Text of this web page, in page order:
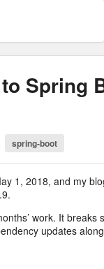
Spring
spring-boot
1, 2018, and my
work. It breaks
updates